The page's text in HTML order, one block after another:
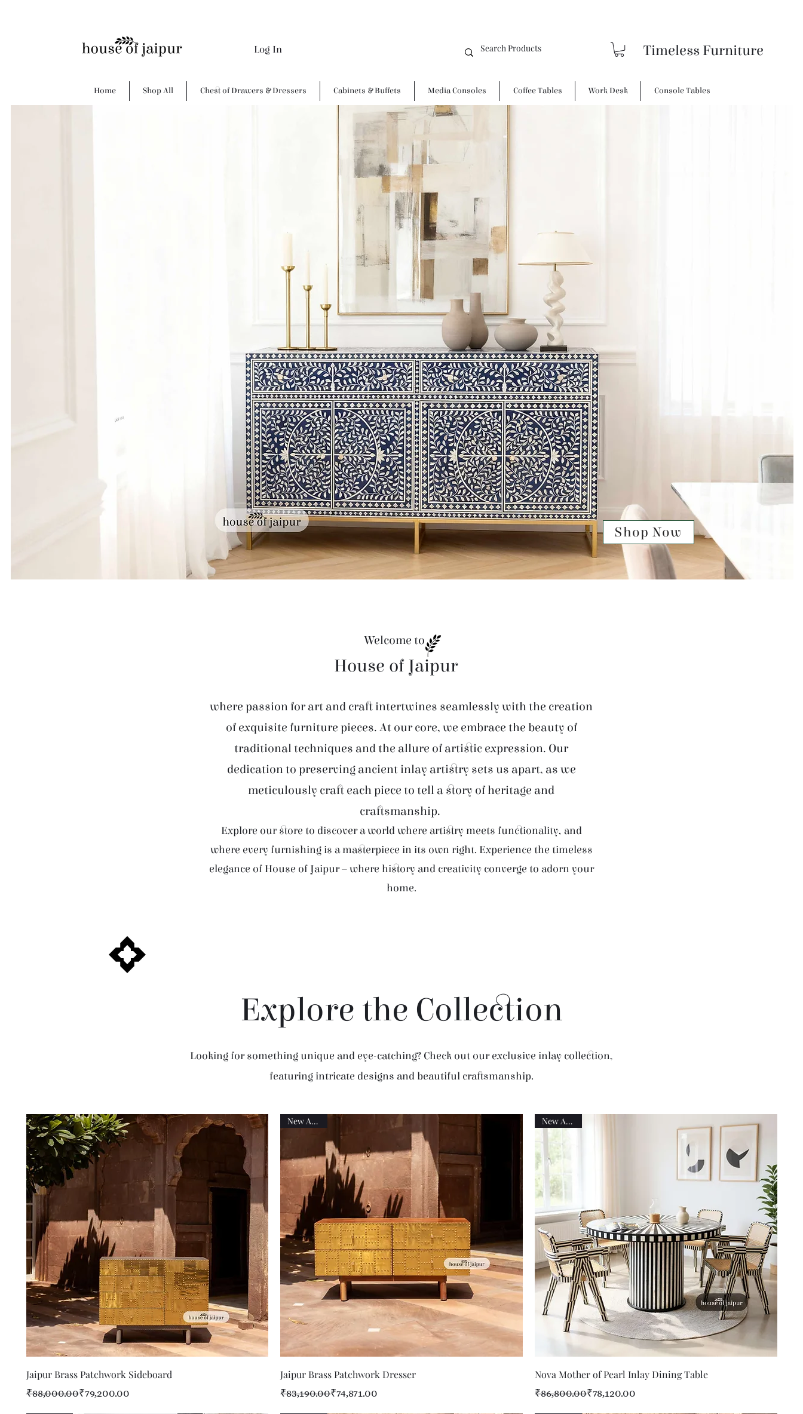
Log In Timeless Furniture
Home Shop All Chest of Drawers & Dressers Cabinets & Buffets Media Consoles Coffee Tables Work Desk Console Tables
Shop Now
Welcome to
House of Jaipur
where passion for art and craft intertwines seamlessly with the creation
of exquisite furniture pieces. At our core, we embrace the beauty of
traditional techniques and the allure of artistic expression. Our
dedication to preserving ancient inlay artistry sets us apart, as we
meticulously craft each piece to tell a story of heritage and
craftsmanship.
Explore our store to discover a world where artistry meets functionality, and
where every furnishing is a masterpiece in its own right. Experience the timeless
elegance of House of Jaipur – where history and creativity converge to adorn your
home.
Explore the Collection
Looking for something unique and eye-catching? Check out our exclusive inlay collection,
featuring intricate designs and beautiful craftsmanship.
Quick View
Jaipur Brass Patchwork Sideboard
Regular Price
₹88,000.00
Sale Price ₹79,200.00
Quick View
New Arrival
Jaipur Brass Patchwork Dresser
Regular Price
₹83,190.00
Sale Price ₹74,871.00
Quick View
New Arrival
Nova Mother of Pearl Inlay Dining Table
Regular Price
₹86,800.00
Sale Price ₹78,120.00